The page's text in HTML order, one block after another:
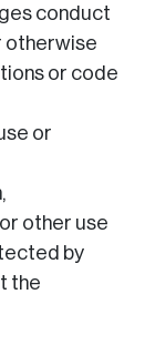
conduct
otherwise
or code
or
other use
by
the